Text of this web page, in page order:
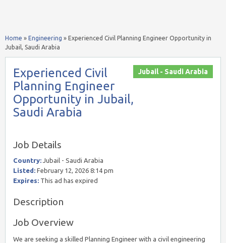
Home » Engineering » Experienced Civil Planning Engineer Opportunity in
Jubail, Saudi Arabia
Jubail - Saudi Arabia
Experienced Civil
Planning Engineer
Opportunity in Jubail,
Saudi Arabia
Job Details
Country: Jubail - Saudi Arabia
Listed: February 12, 2026 8:14 pm
Expires: This ad has expired
Description
Job Overview
We are seeking a skilled Planning Engineer with a civil engineering